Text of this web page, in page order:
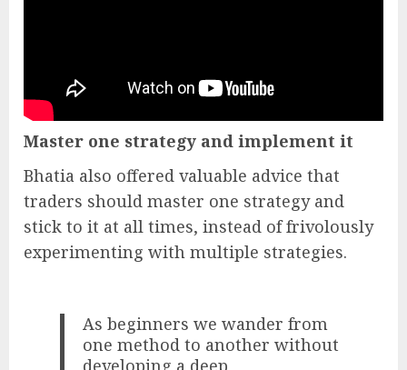
Master one strategy and implement it
Bhatia also offered valuable advice that
traders should master one strategy and
stick to it at all times, instead of frivolously
experimenting with multiple strategies.
As beginners we wander from
one method to another without